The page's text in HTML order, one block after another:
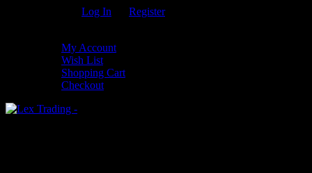
Log In
Register
My Account
Wish List
Shopping Cart
Checkout